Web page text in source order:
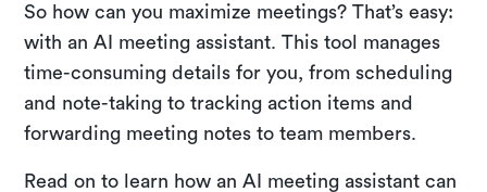
So how can you maximize meetings? That’s easy:
with an AI meeting assistant. This tool manages
time-consuming details for you, from scheduling
and note-taking to tracking action items and
forwarding meeting notes to team members.
Read on to learn how an AI meeting assistant can